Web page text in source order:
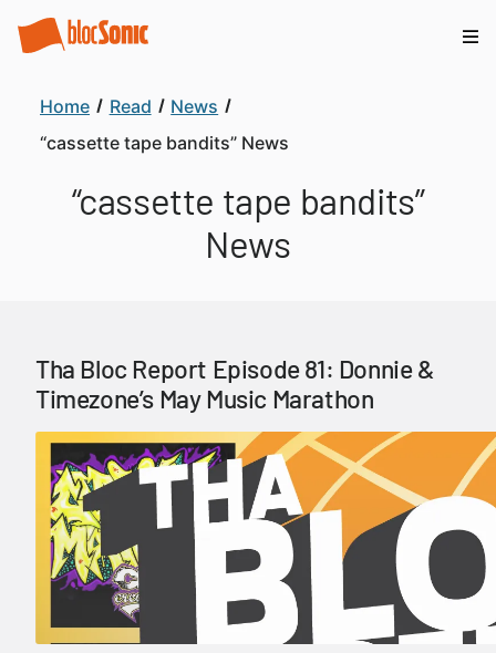
Home Read
News
“cassette tape bandits” News
“cassette tape bandits”
News
Tha Bloc Report Episode 81: Donnie &
Timezone’s May Music Marathon